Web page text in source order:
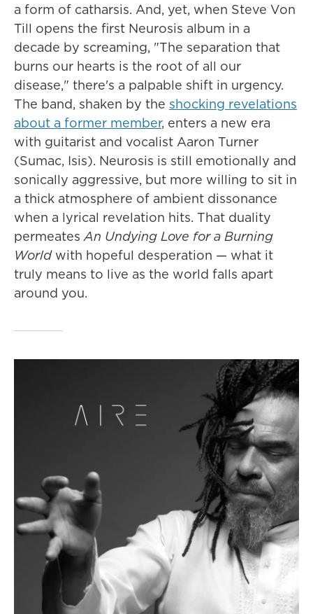
a form of catharsis. And, yet, when Steve Von
Till opens the first Neurosis album in a
decade by screaming, "The separation that
burns our hearts is the root of all our
disease," there's a palpable shift in urgency.
The band, shaken by the shocking revelations
about a former member, enters a new era
with guitarist and vocalist Aaron Turner
(Sumac, Isis). Neurosis is still emotionally and
sonically aggressive, but more willing to sit in
a thick atmosphere of ambient dissonance
when a lyrical revelation hits. That duality
permeatesAn Undying Love for a Burning
World with hopeful desperation — what it
truly means to live as the world falls apart
around you.